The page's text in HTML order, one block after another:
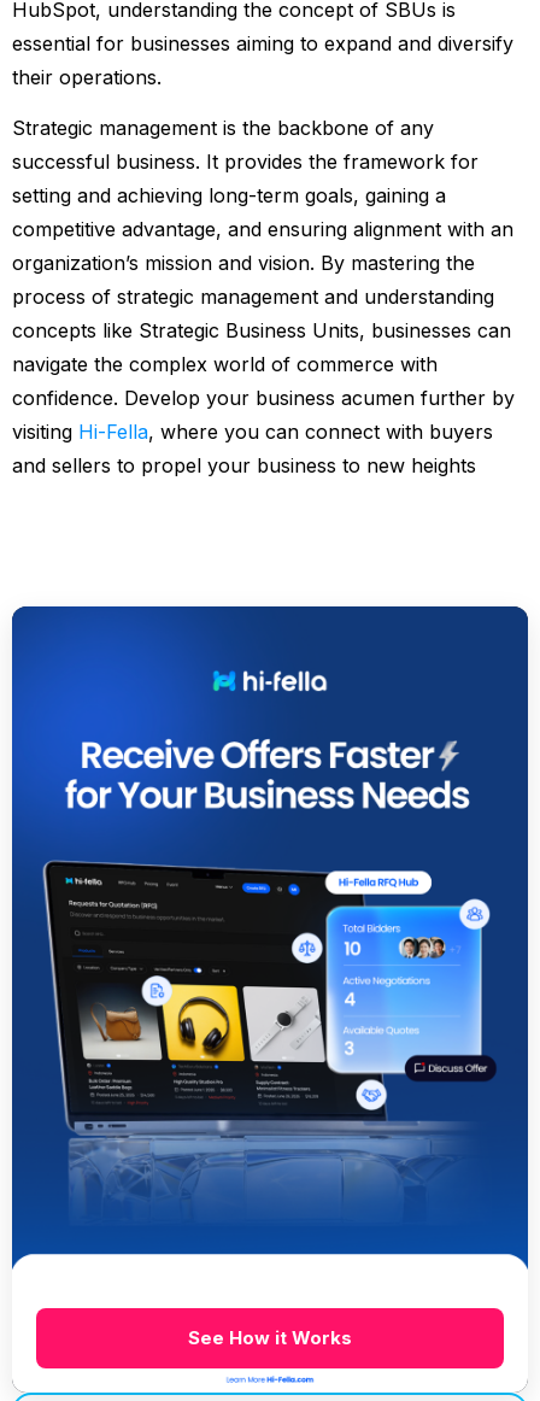
HubSpot, understanding the concept of SBUs is
essential for businesses aiming to expand and diversify
their operations.
Strategic management is the backbone of any
successful business. It provides the framework for
setting and achieving long-term goals, gaining a
competitive advantage, and ensuring alignment with an
organization’s mission and vision. By mastering the
process of strategic management and understanding
concepts like Strategic Business Units, businesses can
navigate the complex world of commerce with
confidence. Develop your business acumen further by
visiting Hi-Fella, where you can connect with buyers
and sellers to propel your business to new heights
See How it Works